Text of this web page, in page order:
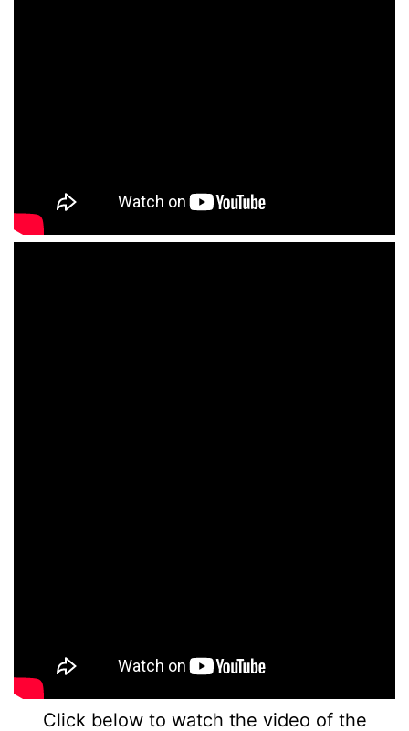
Click below to watch the video of the